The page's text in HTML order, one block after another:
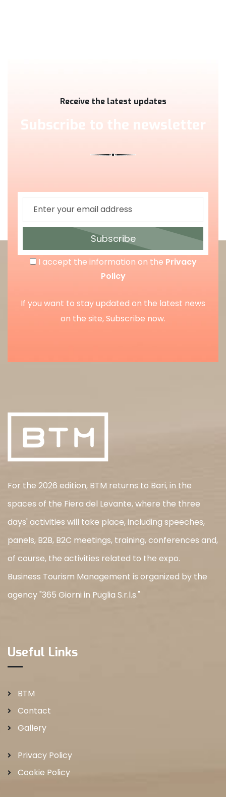
Receive the latest updates
Subscribe to the newsletter
Subscribe
I accept the information on the Privacy
Policy
If you want to stay updated on the latest news
on the site, Subscribe now.
For the 2026 edition, BTM returns to Bari, in the
spaces of the Fiera del Levante, where the three
days' activities will take place, including speeches,
panels, B2B, B2C meetings, training, conferences and,
of course, the activities related to the expo.
Business Tourism Management is organized by the
agency "365 Giorni in Puglia S.r.l.s."
Useful Links
BTM
Contact
Gallery
Privacy Policy
Cookie Policy